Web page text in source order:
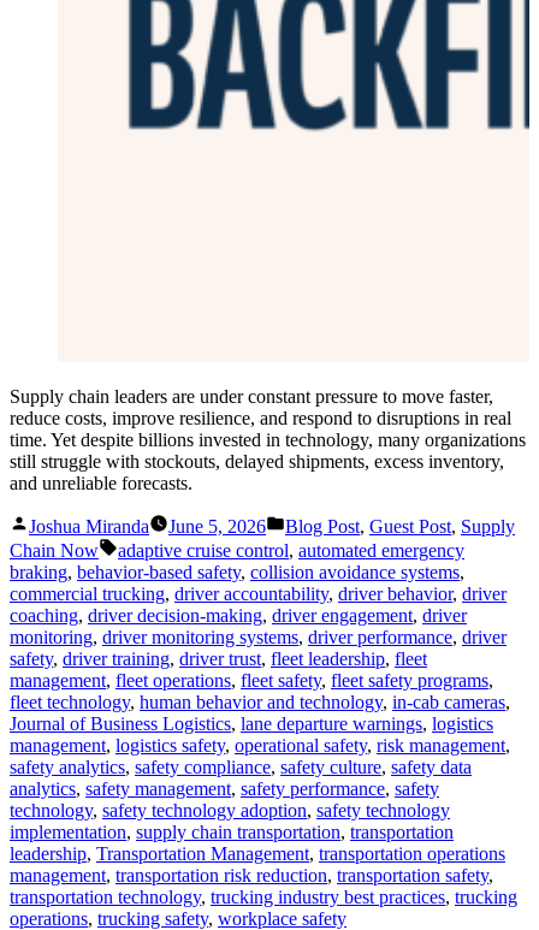
Supply chain leaders are under constant pressure to move faster,
reduce costs, improve resilience, and respond to disruptions in real
time. Yet despite billions invested in technology, many organizations
still struggle with stockouts, delayed shipments, excess inventory,
and unreliable forecasts.
Posted
by
Joshua Miranda June 5, 2026
Posted
in
Blog Post, Guest Post, Supply
Chain Now
Tags:
adaptive cruise control, automated emergency
braking, behavior-based safety, collision avoidance systems,
commercial trucking, driver accountability, driver behavior, driver
coaching, driver decision-making, driver engagement, driver
monitoring, driver monitoring systems, driver performance, driver
safety, driver training, driver trust, fleet leadership, fleet
management, fleet operations, fleet safety, fleet safety programs,
fleet technology, human behavior and technology, in-cab cameras,
Journal of Business Logistics, lane departure warnings, logistics
management, logistics safety, operational safety, risk management,
safety analytics, safety compliance, safety culture, safety data
analytics, safety management, safety performance, safety
technology, safety technology adoption, safety technology
implementation, supply chain transportation, transportation
leadership, Transportation Management, transportation operations
management, transportation risk reduction, transportation safety,
transportation technology, trucking industry best practices, trucking
operations, trucking safety, workplace safety